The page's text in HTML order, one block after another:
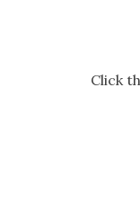
Click